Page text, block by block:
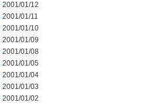
2001/01/12
2001/01/11
2001/01/10
2001/01/09
2001/01/08
2001/01/05
2001/01/04
2001/01/03
2001/01/02